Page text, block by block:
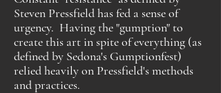
Steven Pressfield has fed a sense of
urgency. Having the "gumption" to
create this art in spite of everything (as
defined by Sedona's Gumptionfest)
relied heavily on Pressfield's methods
and practices.